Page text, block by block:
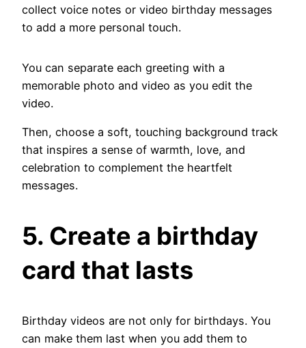
collect voice notes or video birthday messages
to add a more personal touch.
You can separate each greeting with a
memorable photo and video as you edit the
video.
Then, choose a soft, touching background track
that inspires a sense of warmth, love, and
celebration to complement the heartfelt
messages.
5. Create a birthday
card that lasts
Birthday videos are not only for birthdays. You
can make them last when you add them to